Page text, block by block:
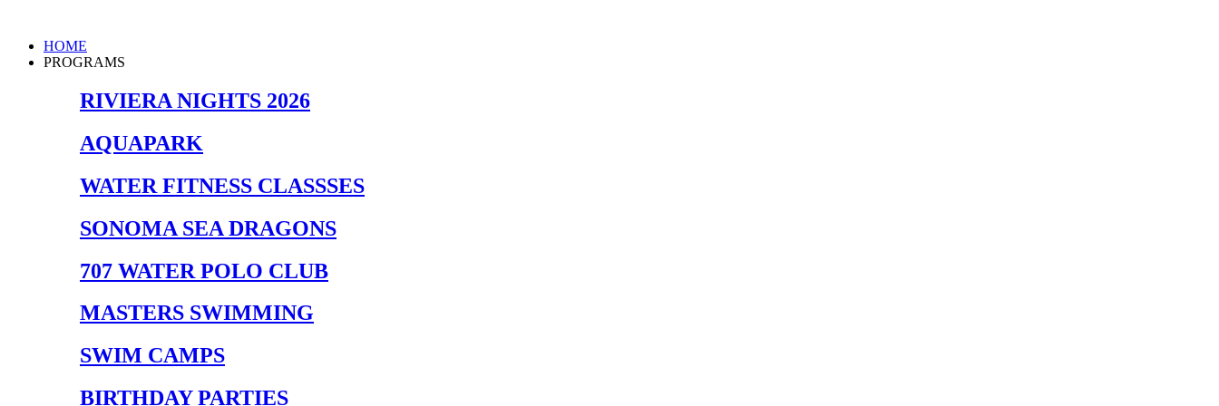
content
Main
Menu
HOME
PROGRAMS
RIVIERA NIGHTS 2026
AQUAPARK
WATER FITNESS CLASSSES
SONOMA SEA DRAGONS
707 WATER POLO CLUB
MASTERS SWIMMING
SWIM CAMPS
BIRTHDAY PARTIES